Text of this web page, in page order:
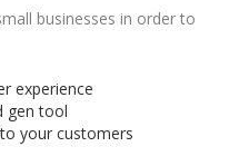
businesses in order to
experience
gen tool
your customers